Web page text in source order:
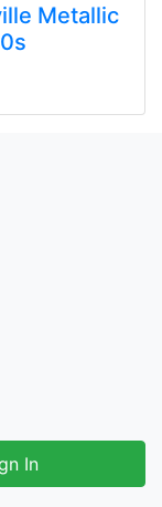
Metallic
In